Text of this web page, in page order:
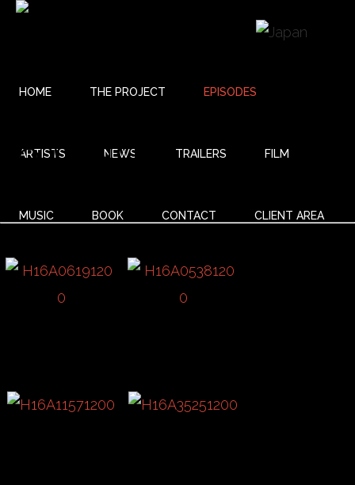
HOME THE PROJECT EPISODES
ARTISTS NEWS TRAILERS FILM
MUSIC BOOK CONTACT CLIENT AREA
18 UNITY